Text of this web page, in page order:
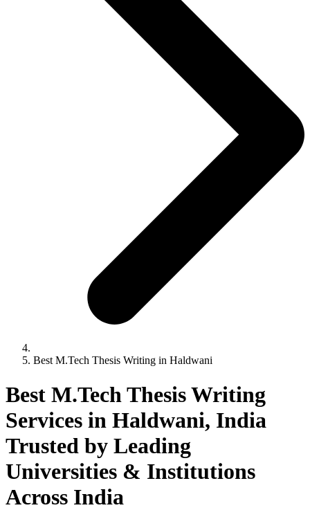
Best M.Tech Thesis Writing in Haldwani
Best M.Tech Thesis Writing
Services in Haldwani, India
Trusted by Leading
Universities & Institutions
Across India